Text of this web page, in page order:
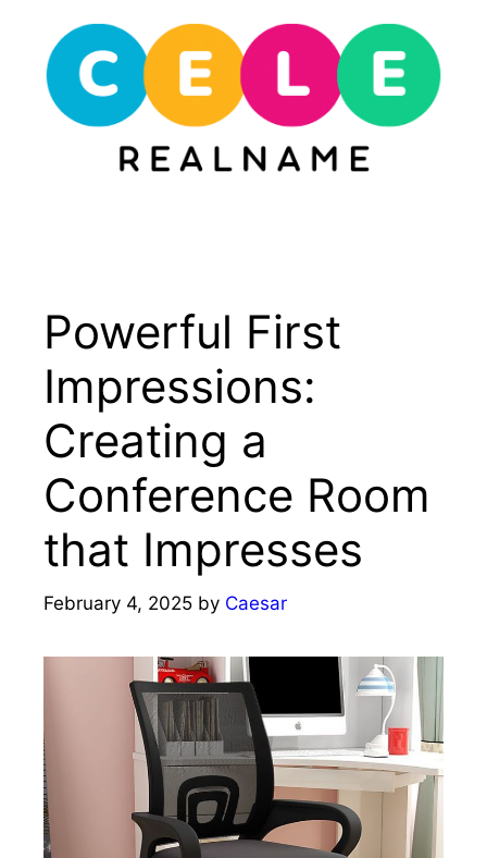
content
Powerful First
Impressions:
Creating a
Conference Room
that Impresses
February 4, 2025 by Caesar